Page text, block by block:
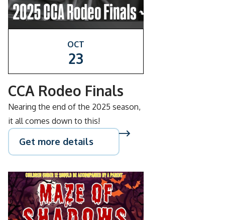
OCT
23
CCA Rodeo Finals
Nearing the end of the 2025 season,
it all comes down to this!
Get more details